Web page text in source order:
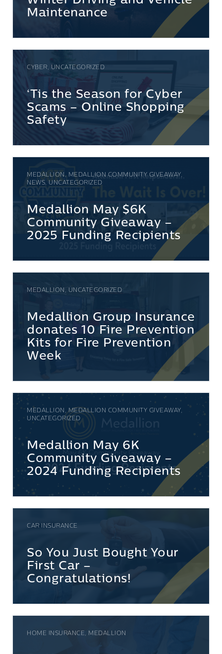
Maintenance
CYBER, UNCATEGORIZED
‘Tis the Season for Cyber
Scams – Online Shopping
Safety
MEDALLION, MEDALLION COMMUNITY GIVEAWAY,
NEWS, UNCATEGORIZED
Medallion May $6K
Community Giveaway –
2025 Funding Recipients
MEDALLION, UNCATEGORIZED
Medallion Group Insurance
donates 10 Fire Prevention
Kits for Fire Prevention
Week
MEDALLION, MEDALLION COMMUNITY GIVEAWAY,
UNCATEGORIZED
Medallion May 6K
Community Giveaway –
2024 Funding Recipients
CAR INSURANCE
So You Just Bought Your
First Car –
Congratulations!
HOME INSURANCE, MEDALLION